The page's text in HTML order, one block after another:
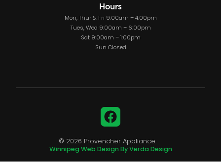
Hours
Mon, Thur & Fri 9:00am – 4:00pm
Tues, Wed 9:00am – 6:00pm
Sat 9:00am – 1:00pm
Sun Closed
Facebook
© 2026 Provencher Appliance.
Winnipeg Web Design By Verda Design